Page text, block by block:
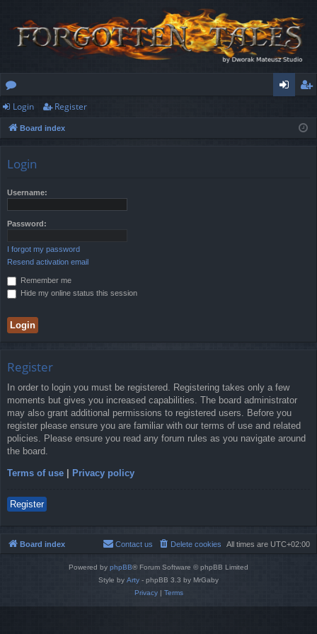
or
u
ist
Login Register
Board index
Login
Username:
Password:
I forgot my password
Resend activation email
Remember me
Hide my online status this session
Register
In order to login you must be registered. Registering takes only a few
moments but gives you increased capabilities. The board administrator
may also grant additional permissions to registered users. Before you
register please ensure you are familiar with our terms of use and related
policies. Please ensure you read any forum rules as you navigate around
the board.
Terms of use Privacy policy
Register
Board index All times are UTC+02:00
Delete cookies
Contact us
Powered by phpBB® Forum Software © phpBB Limited
Style by Arty - phpBB 3.3 by MrGaby
Privacy| Terms